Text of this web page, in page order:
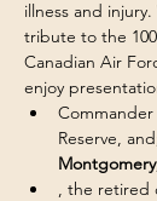
illness and
tribute to the
Canadian Air
enjoy
Commander
Reserve,
, the retired